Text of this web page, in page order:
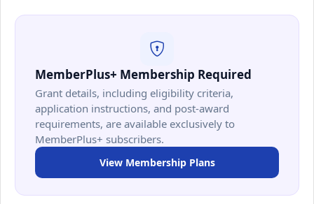
MemberPlus+ Membership Required
Grant details, including eligibility criteria,
application instructions, and post-award
requirements, are available exclusively to
MemberPlus+ subscribers.
View Membership Plans